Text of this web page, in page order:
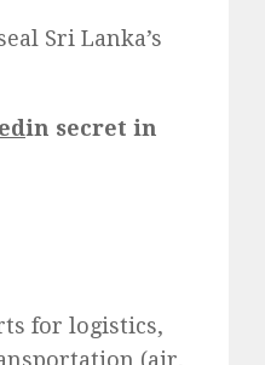
Sri Lanka’s
in secret in
for logistics,
(air,